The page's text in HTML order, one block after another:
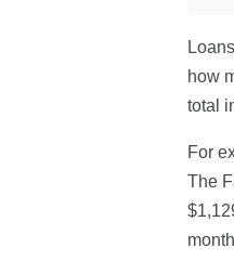
how
total
For
The